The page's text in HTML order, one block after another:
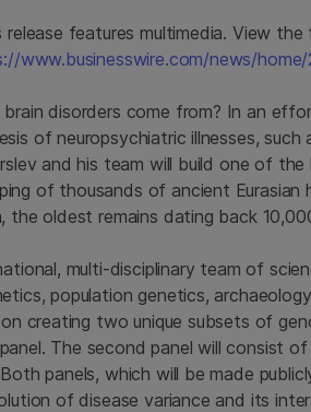
release features multimedia. View the
www.businesswire.com/news/
brain disorders come from? In an
of neuropsychiatric illnesses, such
and his team will build one of
of thousands of ancient
the oldest remains dating back
multi-disciplinary team of
population genetics,
creating two unique subsets of
The second panel will consist
panels, which will be made
of disease variance and its